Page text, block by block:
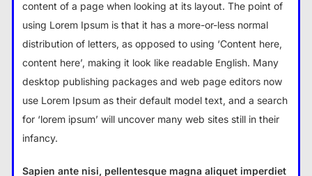
content of a page when looking at its layout. The point of
using Lorem Ipsum is that it has a more-or-less normal
distribution of letters, as opposed to using ‘Content here,
content here’, making it look like readable English. Many
desktop publishing packages and web page editors now
use Lorem Ipsum as their default model text, and a search
for ‘lorem ipsum’ will uncover many web sites still in their
infancy.
Sapien ante nisi, pellentesque magna aliquet imperdiet